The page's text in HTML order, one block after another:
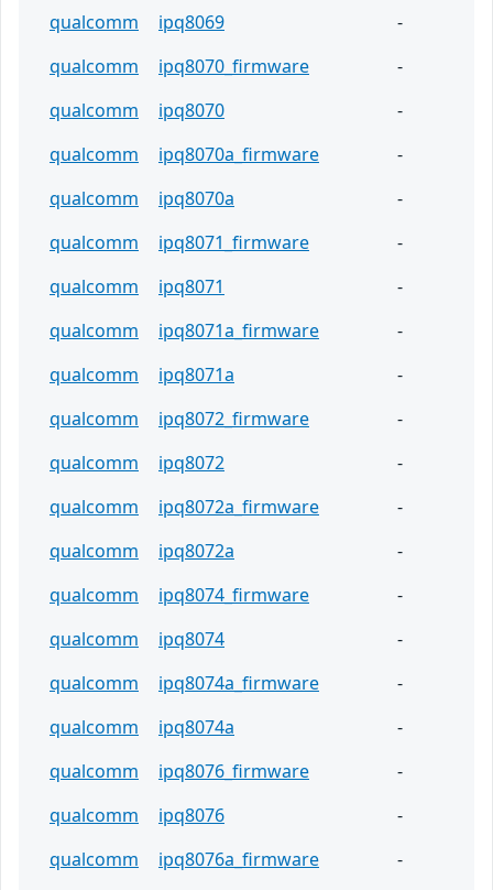
qualcomm
ipq8069
-
qualcomm
ipq8070_firmware
-
qualcomm
ipq8070
-
qualcomm
ipq8070a_firmware
-
qualcomm
ipq8070a
-
qualcomm
ipq8071_firmware
-
qualcomm
ipq8071
-
qualcomm
ipq8071a_firmware
-
qualcomm
ipq8071a
-
qualcomm
ipq8072_firmware
-
qualcomm
ipq8072
-
qualcomm
ipq8072a_firmware
-
qualcomm
ipq8072a
-
qualcomm
ipq8074_firmware
-
qualcomm
ipq8074
-
qualcomm
ipq8074a_firmware
-
qualcomm
ipq8074a
-
qualcomm
ipq8076_firmware
-
qualcomm
ipq8076
-
qualcomm
ipq8076a_firmware
-